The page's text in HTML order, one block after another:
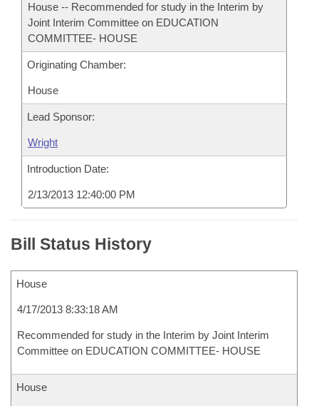
House -- Recommended for study in the Interim by
Joint Interim Committee on EDUCATION
COMMITTEE- HOUSE
Originating Chamber:
House
Lead Sponsor:
Wright
Introduction Date:
2/13/2013 12:40:00 PM
Bill Status History
House
4/17/2013 8:33:18 AM
Recommended for study in the Interim by Joint Interim
Committee on EDUCATION COMMITTEE- HOUSE
House